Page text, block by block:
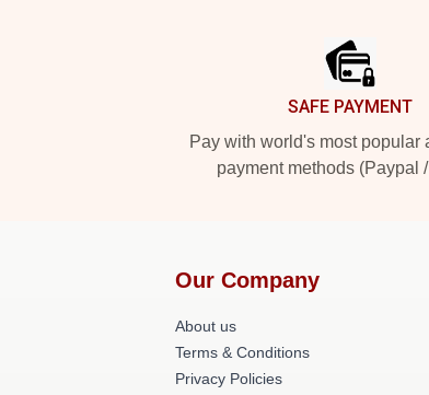
SAFE PAYMENT
Pay with world's most popular
payment methods (Paypal
Our Company
About us
Terms & Conditions
Privacy Policies